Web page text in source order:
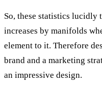
So, these statistics lucidly
increases by manifolds
element to it. Therefore
brand and a marketing
an impressive design.